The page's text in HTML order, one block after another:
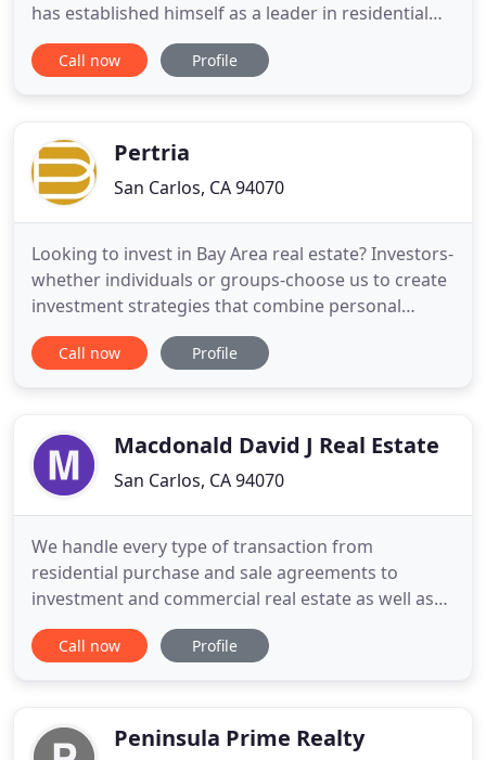
has established himself as a leader in residential
real estate by obtaining his real estate license in
Arizona and his Broker's license in California, in
Call now Profile
Pertria
San Carlos, CA 94070
Looking to invest in Bay Area real estate? Investors-
whether individuals or groups-choose us to create
investment strategies that combine personal
involvement with income generation, appreciation,
or capital gains objectives. An investment strategy
Call now Profile
Macdonald David J Real Estate
San Carlos, CA 94070
We handle every type of transaction from
residential purchase and sale agreements to
investment and commercial real estate as well as
commercial and residential rental and leasing
situations. We have extensive property
experience with court requirements for such
Call now Profile
Peninsula Prime Realty